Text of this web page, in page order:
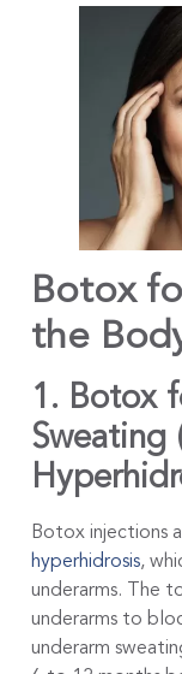
Botox
the
1. Botox
Sweating
Botox injections
hyperhidrosis,
underarms. The
underarms to
underarm